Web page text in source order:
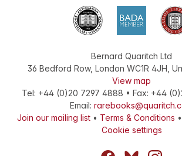
Bernard Quaritch Ltd
36 Bedford Row, London WC1R 4JH
View map
Tel: +44 (0)20 7297 4888 • Fax: +44
Email:
Join our mailing list• Terms & Conditions •
Cookie settings